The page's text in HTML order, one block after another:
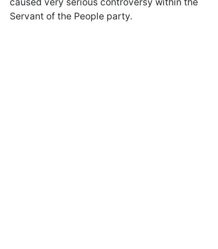
Servant of the People party.